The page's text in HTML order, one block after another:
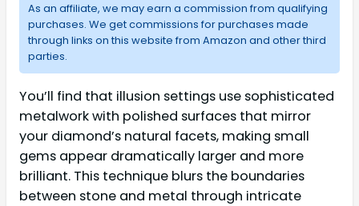
As an affiliate, we may earn a commission from qualifying
purchases. We get commissions for purchases made
through links on this website from Amazon and other third
parties.
You’ll find that illusion settings use sophisticated
metalwork with polished surfaces that mirror
your diamond’s natural facets, making small
gems appear dramatically larger and more
brilliant. This technique blurs the boundaries
between stone and metal through intricate